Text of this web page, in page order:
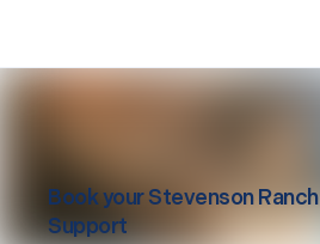
Book yourStevenson Ranch
Support